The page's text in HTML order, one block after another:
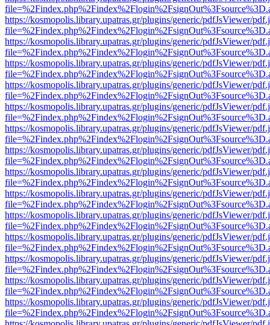
https://kosmopolis.library.upatras.gr/plugins/generic/pdfJsViewer/
https://kosmopolis.library.upatras.gr/plugins/generic/pdfJsViewer/
https://kosmopolis.library.upatras.gr/plugins/generic/pdfJsViewer/
https://kosmopolis.library.upatras.gr/plugins/generic/pdfJsViewer/
https://kosmopolis.library.upatras.gr/plugins/generic/pdfJsViewer/
https://kosmopolis.library.upatras.gr/plugins/generic/pdfJsViewer/
https://kosmopolis.library.upatras.gr/plugins/generic/pdfJsViewer/
https://kosmopolis.library.upatras.gr/plugins/generic/pdfJsViewer/
https://kosmopolis.library.upatras.gr/plugins/generic/pdfJsViewer/
https://kosmopolis.library.upatras.gr/plugins/generic/pdfJsViewer/
https://kosmopolis.library.upatras.gr/plugins/generic/pdfJsViewer/
https://kosmopolis.library.upatras.gr/plugins/generic/pdfJsViewer/
https://kosmopolis.library.upatras.gr/plugins/generic/pdfJsViewer/
https://kosmopolis.library.upatras.gr/plugins/generic/pdfJsViewer/